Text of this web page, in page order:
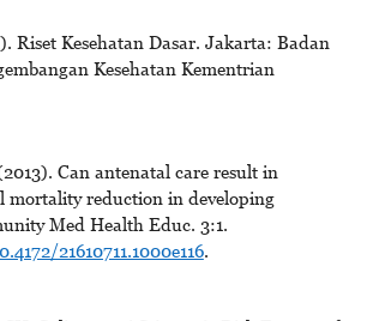
Riset Kesehatan Dasar. Jakarta: Badan
Kesehatan Kementrian
Can antenatal care result in
mortality reduction in developing
Med Health Educ. 3:1.
21610711.1000e116.